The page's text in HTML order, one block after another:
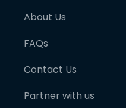
About Us
FAQs
Contact Us
Partner with us